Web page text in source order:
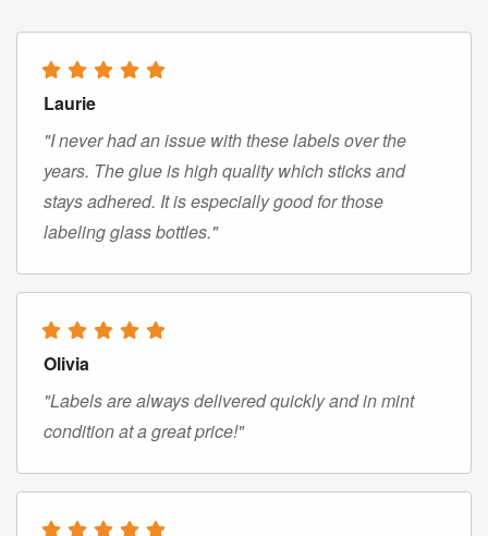
Laurie
"I never had an issue with these labels over the
years. The glue is high quality which sticks and
stays adhered. It is especially good for those
labeling glass bottles."
Olivia
"Labels are always delivered quickly and in mint
condition at a great price!"